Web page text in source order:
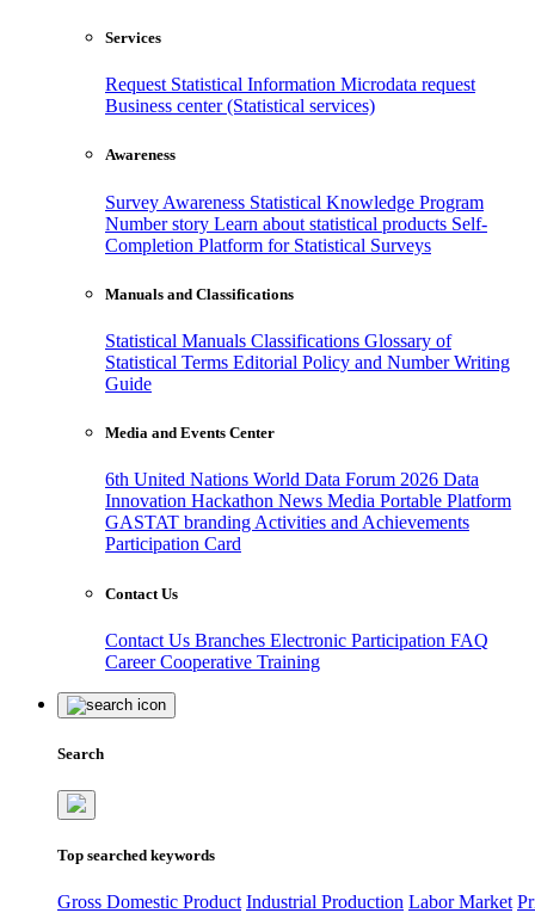
Services
Request Statistical Information Microdata request
Business center (Statistical services)
Awareness
Survey Awareness Statistical Knowledge Program
Number story Learn about statistical products Self-
Completion Platform for Statistical Surveys
Manuals and Classifications
Statistical Manuals Classifications Glossary of
Statistical Terms Editorial Policy and Number Writing
Guide
Media and Events Center
6th United Nations World Data Forum 2026 Data
Innovation Hackathon News Media Portable Platform
GASTAT branding Activities and Achievements
Participation Card
Contact Us
Contact Us Branches Electronic Participation FAQ
CareerCooperative Training
Search
Top searched keywords
Gross Domestic Product Industrial Production Labor Market